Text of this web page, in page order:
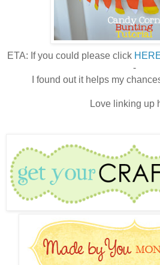
ETA: If you could please click
-
I found out it helps my
Love linking up